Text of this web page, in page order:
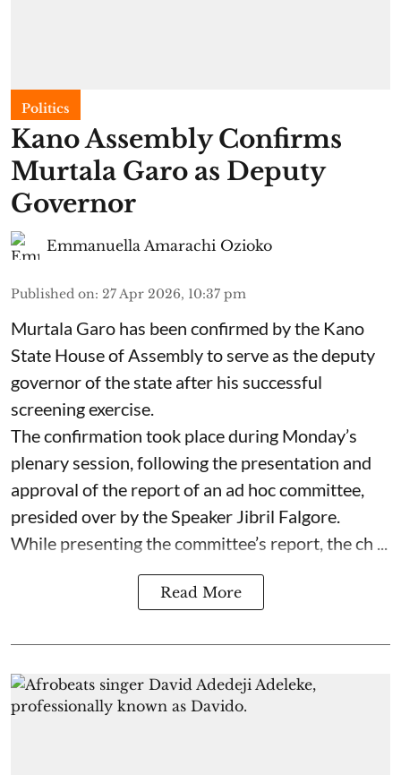
Politics
Kano Assembly Confirms
Murtala Garo as Deputy
Governor
Emmanuella Amarachi Ozioko
Published on: 27 Apr 2026, 10:37 pm
Murtala Garo has been confirmed by the Kano
State House of Assembly to serve as the deputy
governor of the state after his successful
screening exercise.
The confirmation took place during Monday’s
plenary session, following the presentation and
approval of the report of an ad hoc committee,
presided over by the Speaker Jibril Falgore.
While presenting the committee’s report, the ch ...
Read More